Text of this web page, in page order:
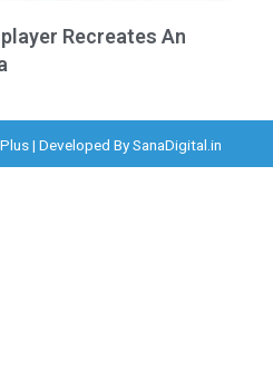
Recreates An
| Developed BySanaDigital.in